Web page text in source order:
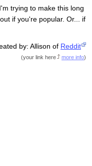
trying to make this long
if you're popular. Or... if
by: Allison of Reddit
(your link here more info)